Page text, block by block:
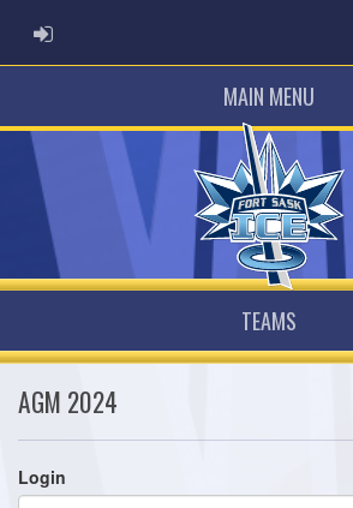
ADMIN LOGIN
MAIN MENU
TEAMS
AGM 2024
Login